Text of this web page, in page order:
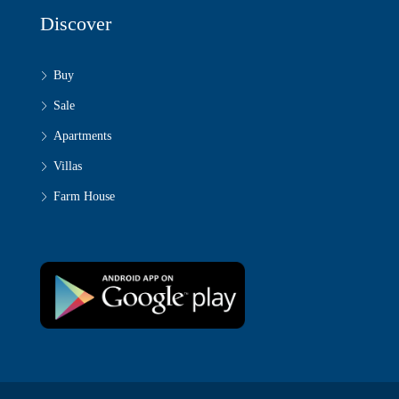
Discover
Buy
Sale
Apartments
Villas
Farm House